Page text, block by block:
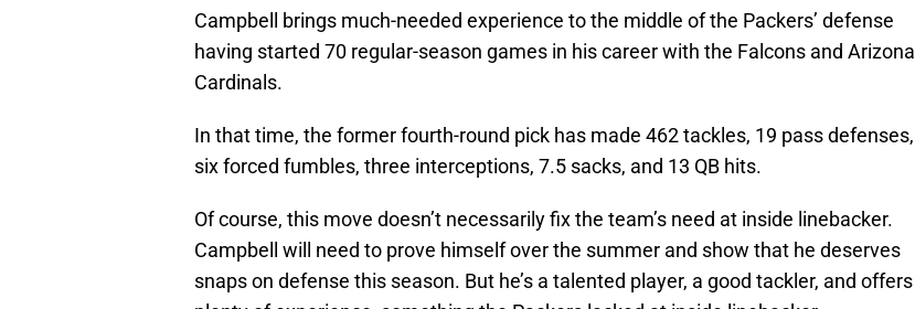
Campbell brings much-needed experience to the middle of the Packers’ defense
having started 70 regular-season games in his career with the Falcons and Arizona
Cardinals.
In that time, the former fourth-round pick has made 462 tackles, 19 pass defenses,
six forced fumbles, three interceptions, 7.5 sacks, and 13 QB hits.
Of course, this move doesn’t necessarily fix the team’s need at inside linebacker.
Campbell will need to prove himself over the summer and show that he deserves
snaps on defense this season. But he’s a talented player, a good tackler, and offers